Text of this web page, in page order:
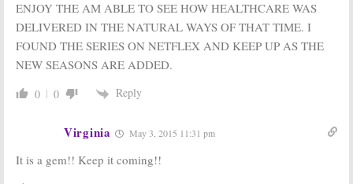
ENJOY THE AM ABLE TO SEE HOW HEALTHCARE WAS
DELIVERED IN THE NATURAL WAYS OF THAT TIME. I
FOUND THE SERIES ON NETFLEX AND KEEP UP AS THE
NEW SEASONS ARE ADDED.
0 0 Reply
Virginia May 3, 2015 11:31 pm
It is a gem!! Keep it coming!!